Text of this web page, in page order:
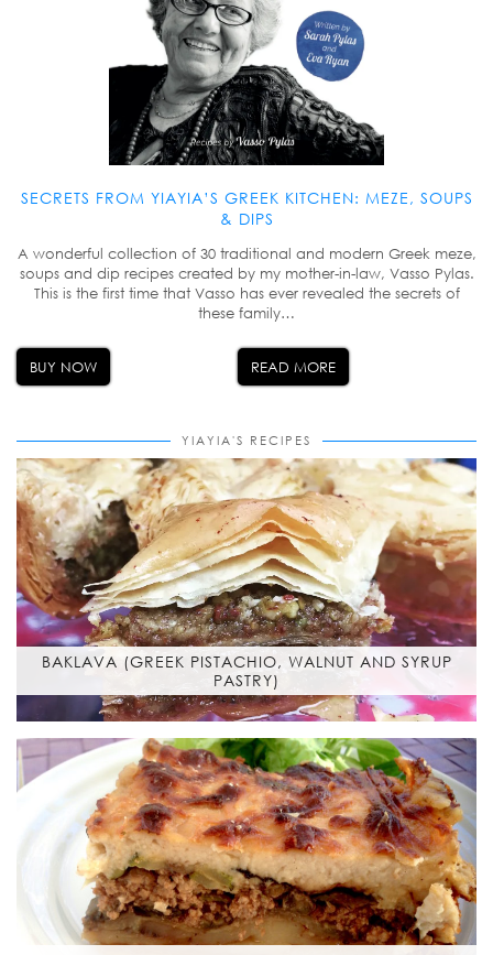
SECRETS FROM YIAYIA’S GREEK KITCHEN: MEZE, SOUPS
& DIPS
A wonderful collection of 30 traditional and modern Greek meze,
soups and dip recipes created by my mother-in-law, Vasso Pylas.
This is the first time that Vasso has ever revealed the secrets of
these family…
BUY NOW READ MORE
YIAYIA'S RECIPES
BAKLAVA (GREEK PISTACHIO, WALNUT AND SYRUP
PASTRY)